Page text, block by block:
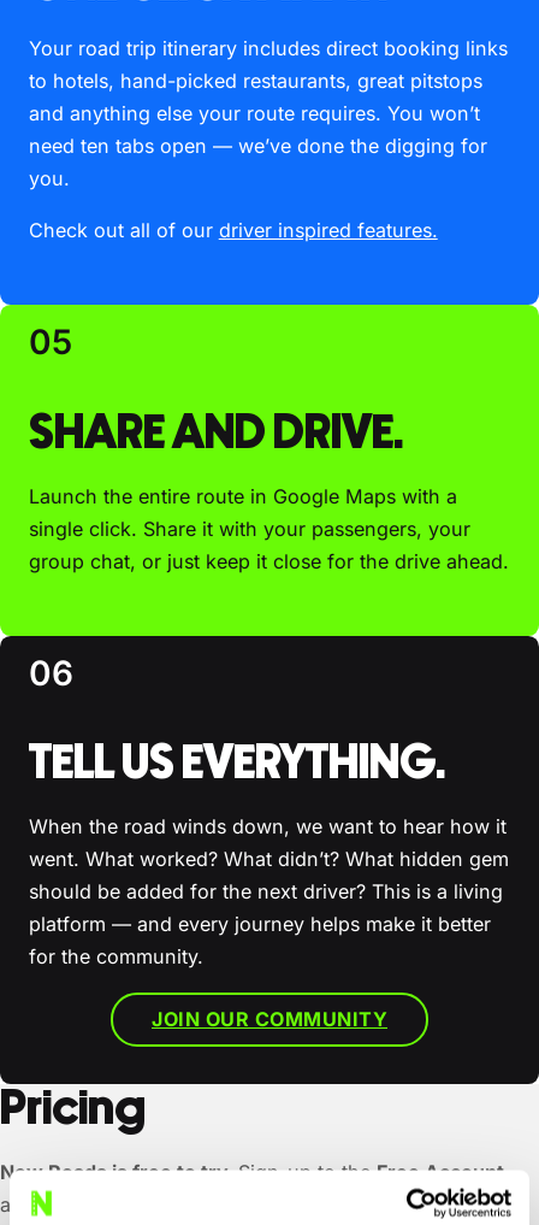
Your road trip itinerary includes direct booking links
to hotels, hand-picked restaurants, great pitstops
and anything else your route requires. You won’t
need ten tabs open — we’ve done the digging for
you.
Check out all of our driver inspired features.
05
SHARE AND DRIVE.
Launch the entire route in Google Maps with a
single click. Share it with your passengers, your
group chat, or just keep it close for the drive ahead.
06
TELL US EVERYTHING.
When the road winds down, we want to hear how it
went. What worked? What didn’t? What hidden gem
should be added for the next driver? This is a living
platform — and every journey helps make it better
for the community.
JOIN OUR COMMUNITY
Pricing
New Roads is free to try.Sign-up to theFree Account
and you’ll get three completely custom trips, on us. We’d